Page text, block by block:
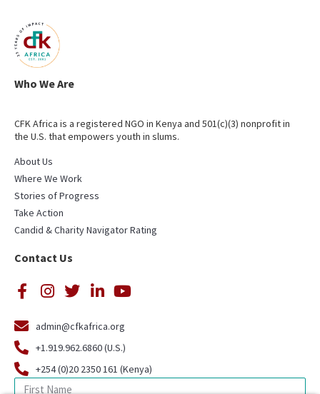
Who We Are
CFK Africa is a registered NGO in Kenya and 501(c)(3) nonprofit in
the U.S. that empowers youth in slums.
About Us
Where We Work
Stories of Progress
Take Action
Candid & Charity Navigator Rating
Contact Us
admin@cfkafrica.org
+1.919.962.6860 (U.S.)
+254 (0)20 2350 161 (Kenya)